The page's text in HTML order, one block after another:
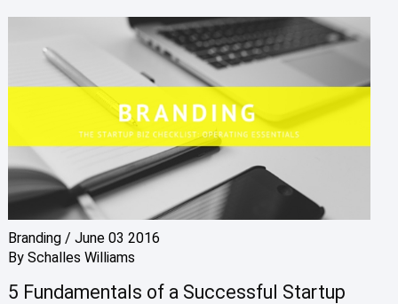
Branding/ June 03 2016
By Schalles Williams
5 Fundamentals of a Successful Startup